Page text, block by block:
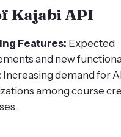
Kajabi API
Features: Expected
and new
Increasing demand for
among course